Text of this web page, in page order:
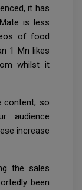
it has
is less
of food
1 Mn likes
whilst it
content, so
audience
increase
the sales
been